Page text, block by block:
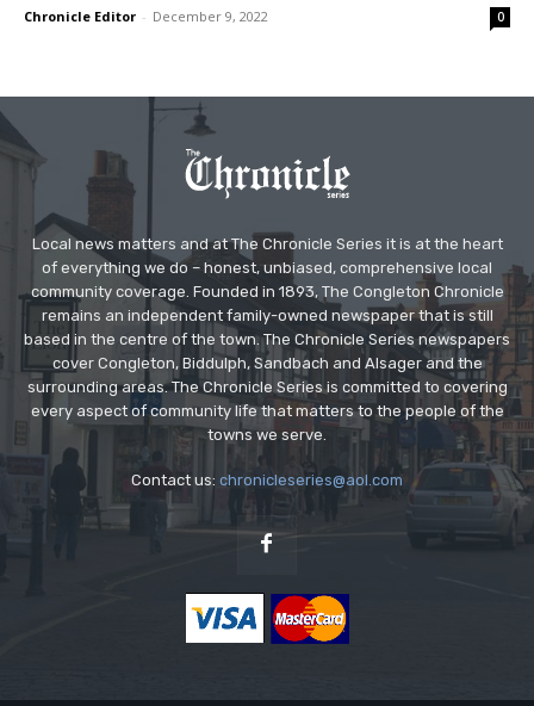
Chronicle Editor - December 9, 2022 0
Local news matters and at The Chronicle Series it is at the heart
of everything we do – honest, unbiased, comprehensive local
community coverage. Founded in 1893, The Congleton Chronicle
remains an independent family-owned newspaper that is still
based in the centre of the town. The Chronicle Series newspapers
cover Congleton, Biddulph, Sandbach and Alsager and the
surrounding areas. The Chronicle Series is committed to covering
every aspect of community life that matters to the people of the
towns we serve.
Contact us: chronicleseries@aol.com